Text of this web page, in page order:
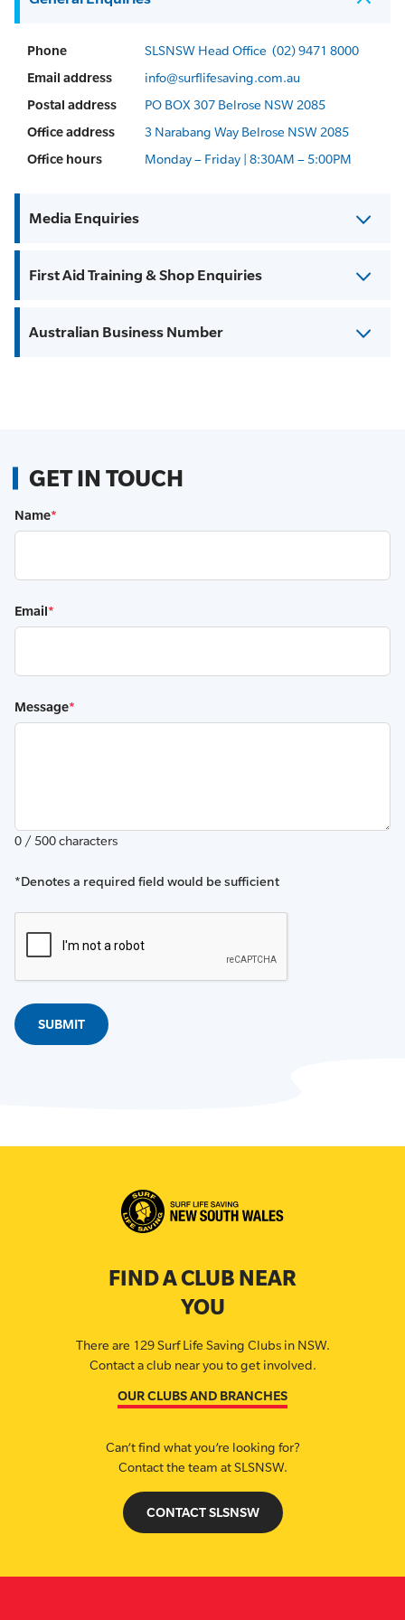
Phone SLSNSW Head Office (02) 9471 8000
Email address info@surflifesaving.com.au
Postal address PO BOX 307 Belrose NSW 2085
Office address 3 Narabang Way Belrose NSW 2085
Office hours Monday – Friday | 8:30AM – 5:00PM
Media Enquiries
First Aid Training & Shop Enquiries
Australian Business Number
GET IN TOUCH
Name*
Email*
Message*
0 / 500 characters
*Denotes a required field would be sufficient
FIND A CLUB NEAR
YOU
There are 129 Surf Life Saving Clubs in NSW.
Contact a club near you to get involved.
OUR CLUBS AND BRANCHES
Can’t find what you’re looking for?
Contact the team at SLSNSW.
CONTACT SLSNSW